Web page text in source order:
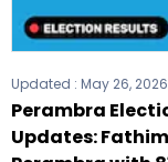
Updated : May 26, 2026
Perambra
Updates: